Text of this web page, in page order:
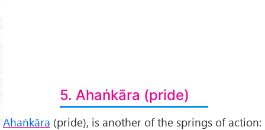
5. Ahaṅkāra (pride)
Ahaṅkāra (pride), is another of the springs of action: